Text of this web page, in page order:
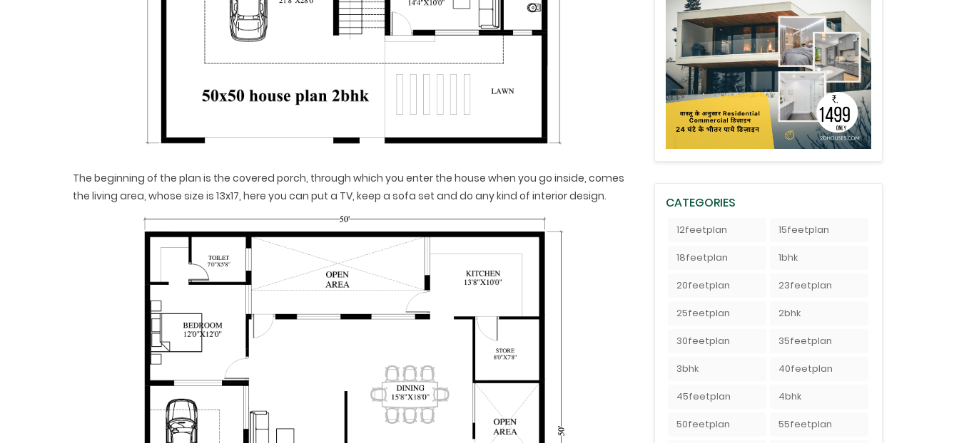
The beginning of the plan is the covered porch, through which you enter the house when you go inside, comes
the living area, whose size is 13x17, here you can put a TV, keep a sofa set and do any kind of interior design.
CATEGORIES
12feetplan 15feetplan
18feetplan 1bhk
20feetplan 23feetplan
25feetplan 2bhk
30feetplan 35feetplan
3bhk 40feetplan
45feetplan 4bhk
50feetplan 55feetplan